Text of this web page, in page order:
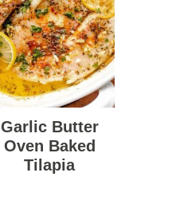
Garlic Butter
Oven Baked
Tilapia